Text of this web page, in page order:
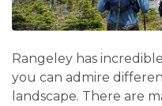
Rangeley has
you can admire
landscape. There are